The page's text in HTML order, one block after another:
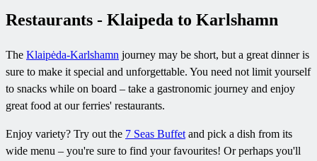
Restaurants - Klaipeda to Karlshamn
The Klaipėda-Karlshamn journey may be short, but a great dinner is
sure to make it special and unforgettable. You need not limit yourself
to snacks while on board – take a gastronomic journey and enjoy
great food at our ferries' restaurants.
Enjoy variety? Try out the 7 Seas Buffet and pick a dish from its
wide menu – you're sure to find your favourites! Or perhaps you'll